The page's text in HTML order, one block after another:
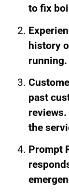
to fix
history
running.
past
reviews.
the
Prompt